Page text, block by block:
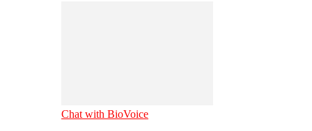
Chat with BioVoice